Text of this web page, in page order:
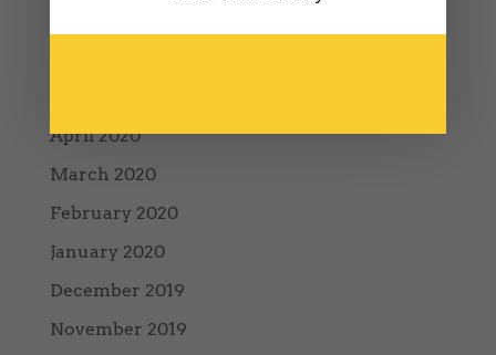
April 2020
March 2020
February 2020
January 2020
December 2019
November 2019